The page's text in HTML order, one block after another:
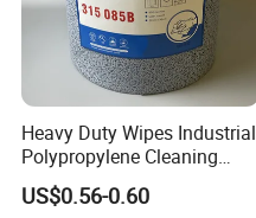
Heavy Duty Wipes Industrial
Polypropylene Cleaning
Wipe Meltblown Blue
Industrial Dry Cloth
US$0.56-0.60